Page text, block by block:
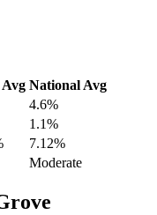
Avg National Avg
4.6%
1.1%
7.12%
Moderate